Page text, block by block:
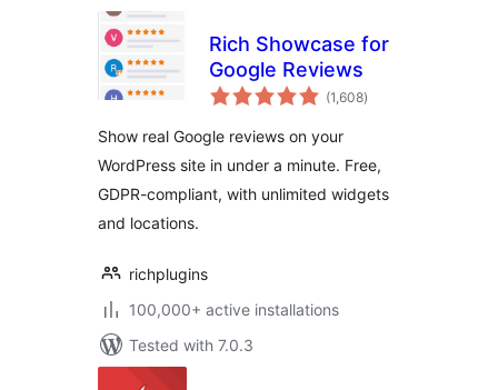
Rich Showcase for
Google Reviews
(1,608total
ratings
)
Show real Google reviews on your
WordPress site in under a minute. Free,
GDPR-compliant, with unlimited widgets
and locations.
richplugins
100,000+ active installations
Tested with 7.0.3